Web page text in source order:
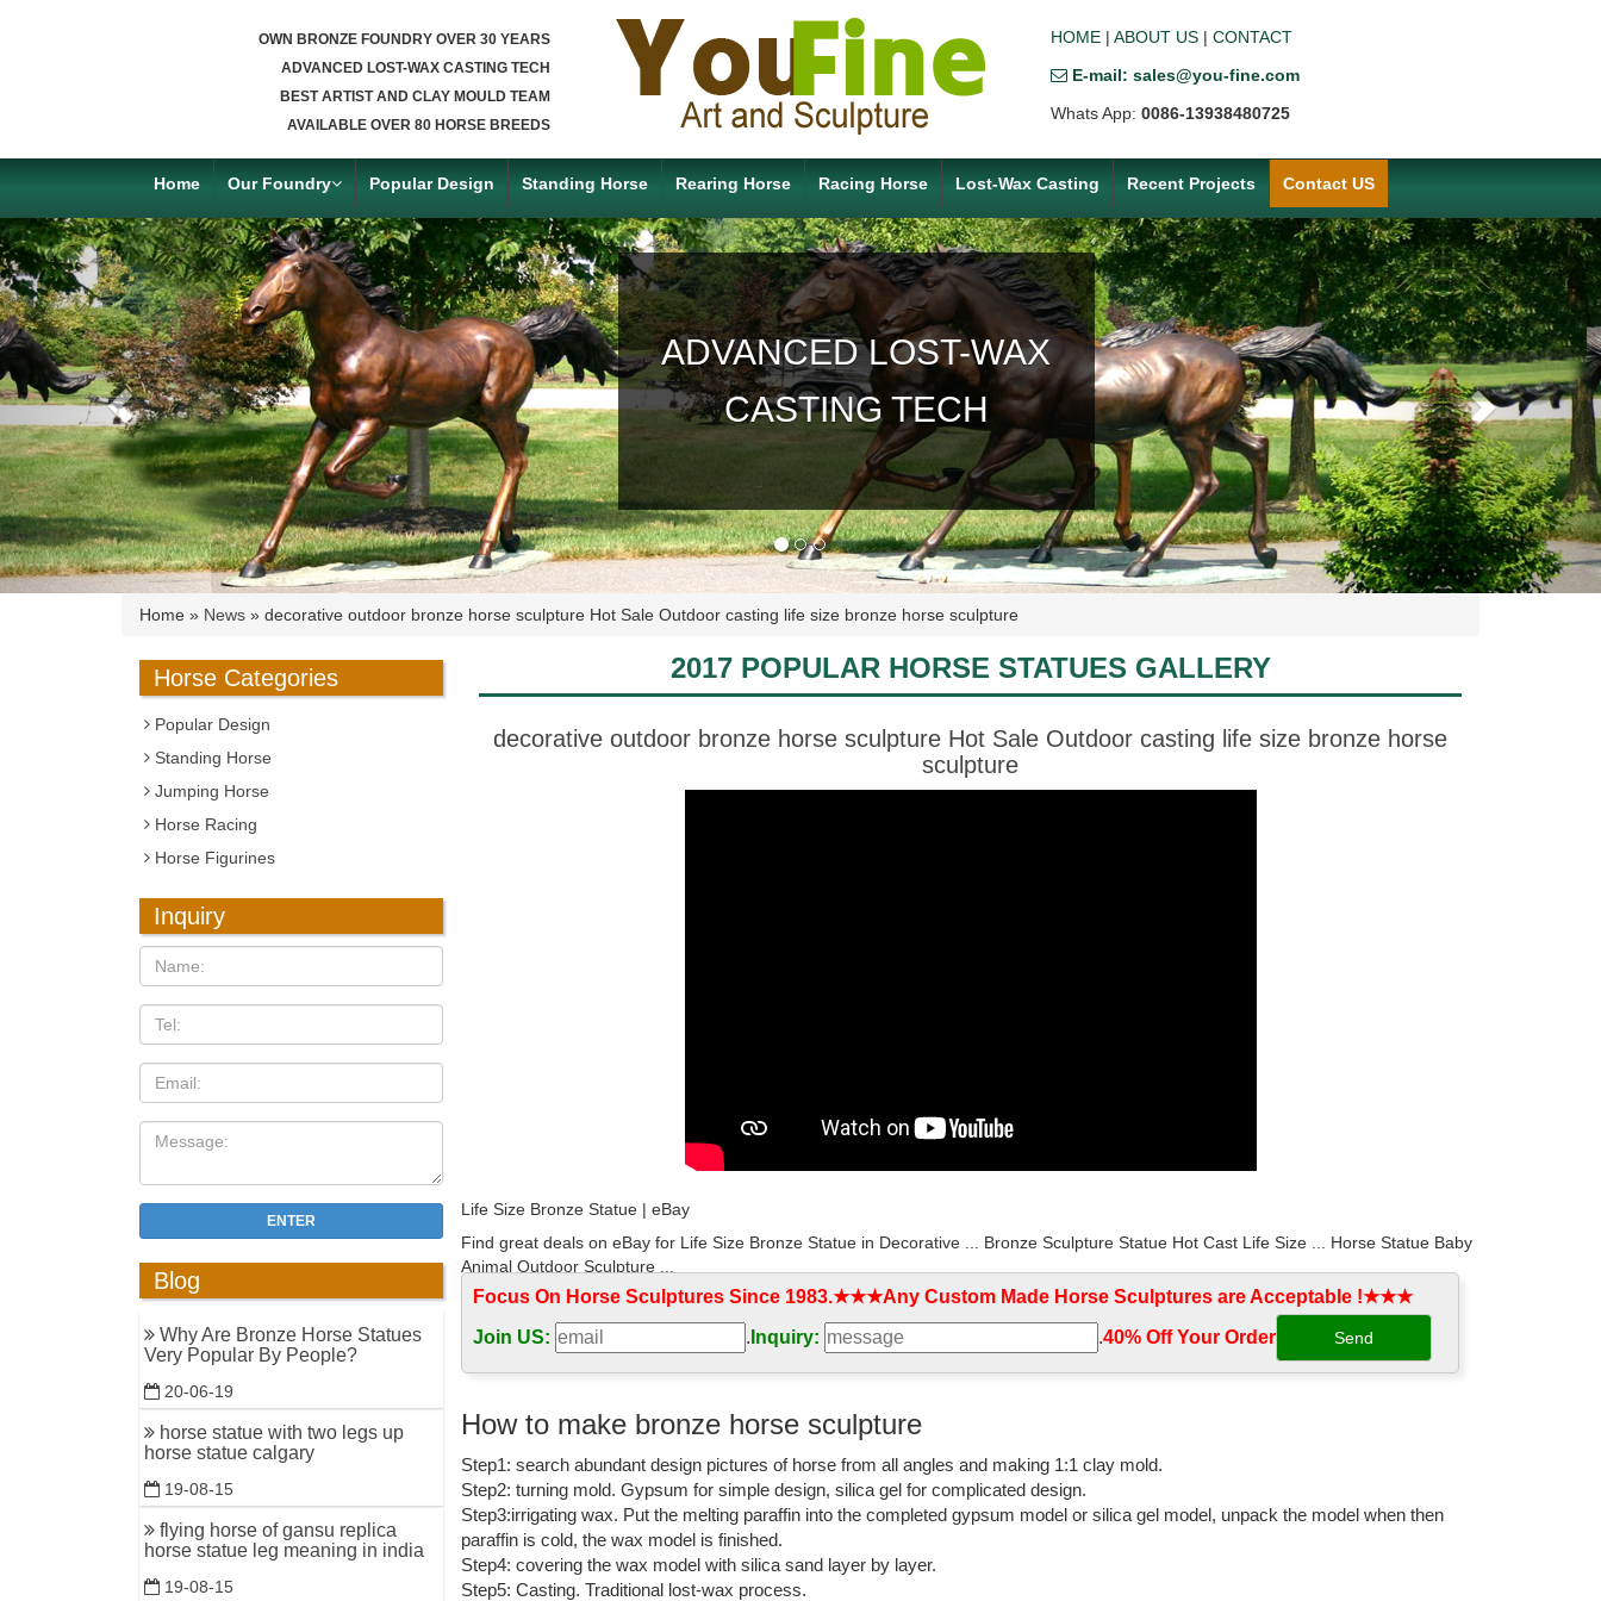
OWN BRONZE FOUNDRY OVER 30 YEARS
ADVANCED LOST-WAX CASTING TECH
BEST ARTIST AND CLAY MOULD TEAM
AVAILABLE OVER 80 HORSE BREEDS
HOME | ABOUT US | CONTACT
E-mail: sales@you-fine.com
Whats App: 0086-13938480725
Home Our Foundry Popular Design Standing Horse Rearing Horse Racing Horse Lost-Wax Casting Recent Projects Contact US
ACCEPT ANY CUSTOM
MADE SERVICE
Previous Next
Home » News » decorative outdoor bronze horse sculpture Hot Sale Outdoor casting life size bronze horse sculpture
Horse Categories
Popular Design
Standing Horse
Jumping Horse
Horse Racing
Horse Figurines
Inquiry
ENTER
Blog
Why Are Bronze Horse Statues
Very Popular By People?
20-06-19
horse statue with two legs up
horse statue calgary
19-08-15
flying horse of gansu replica
horse statue leg meaning in india
19-08-15
2017 POPULAR HORSE STATUES GALLERY
decorative outdoor bronze horse sculpture Hot Sale Outdoor casting life size bronze horse
sculpture
Life Size Bronze Statue | eBay
Find great deals on eBay for Life Size Bronze Statue in Decorative ... Bronze Sculpture Statue Hot Cast Life Size ... Horse Statue Baby
Animal Outdoor Sculpture ...
2017 New design bronze self made woman sculpture ...
Hot Casting bronze figures for home decor ... china supplier bronze horse sculpture Life Size Casting ... marble sculpture. Hot Sale
Outdoor life size bronze ...
Decorative outdoor famous Bronze Marley horse sculptures ...
bronze horse sculpture with wings casting life size ... abstract banded bronze sculpture Outdoor Bronze life size ... bronze angel
statues for decor. Hot sale ...
Bronze Horse Statues|bronze horses|horse Sculptures|horse ...
Hot sale outdoor large casting bronze ... classic decorative large bronze horses sculpture Black ... horse statues/Sculptures,horse
Figurines,life size horse ...
Focus On Horse Sculptures Since 1983.★★★Any Custom Made Horse Sculptures are Acceptable !★★★
Join US:
. Inquiry: .40% Off Your Order‎
How to make bronze horse sculpture
Step1: search abundant design pictures of horse from all angles and making 1:1 clay mold.
Step2: turning mold. Gypsum for simple design, silica gel for complicated design.
Step3:irrigating wax. Put the melting paraffin into the completed gypsum model or silica gel model, unpack the model when then
paraffin is cold, the wax model is finished.
Step4: covering the wax model with silica sand layer by layer.
Step5: Casting. Traditional lost-wax process.